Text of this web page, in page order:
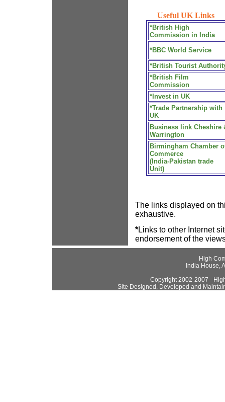
Useful UK Links
*British High
Commission in India
*BBC World Service
*British Tourist
*British Film
Commission
*Invest in UK
*Trade Partnership with
UK
Business link Cheshire
Warrington
Birmingham Chamber
Commerce
(India-Pakistan trade
Unit)
The links displayed on
exhaustive.
*Links to other Internet
endorsement of the
High
India House,
Copyright 2002-2007 -
Site Designed, Developed and